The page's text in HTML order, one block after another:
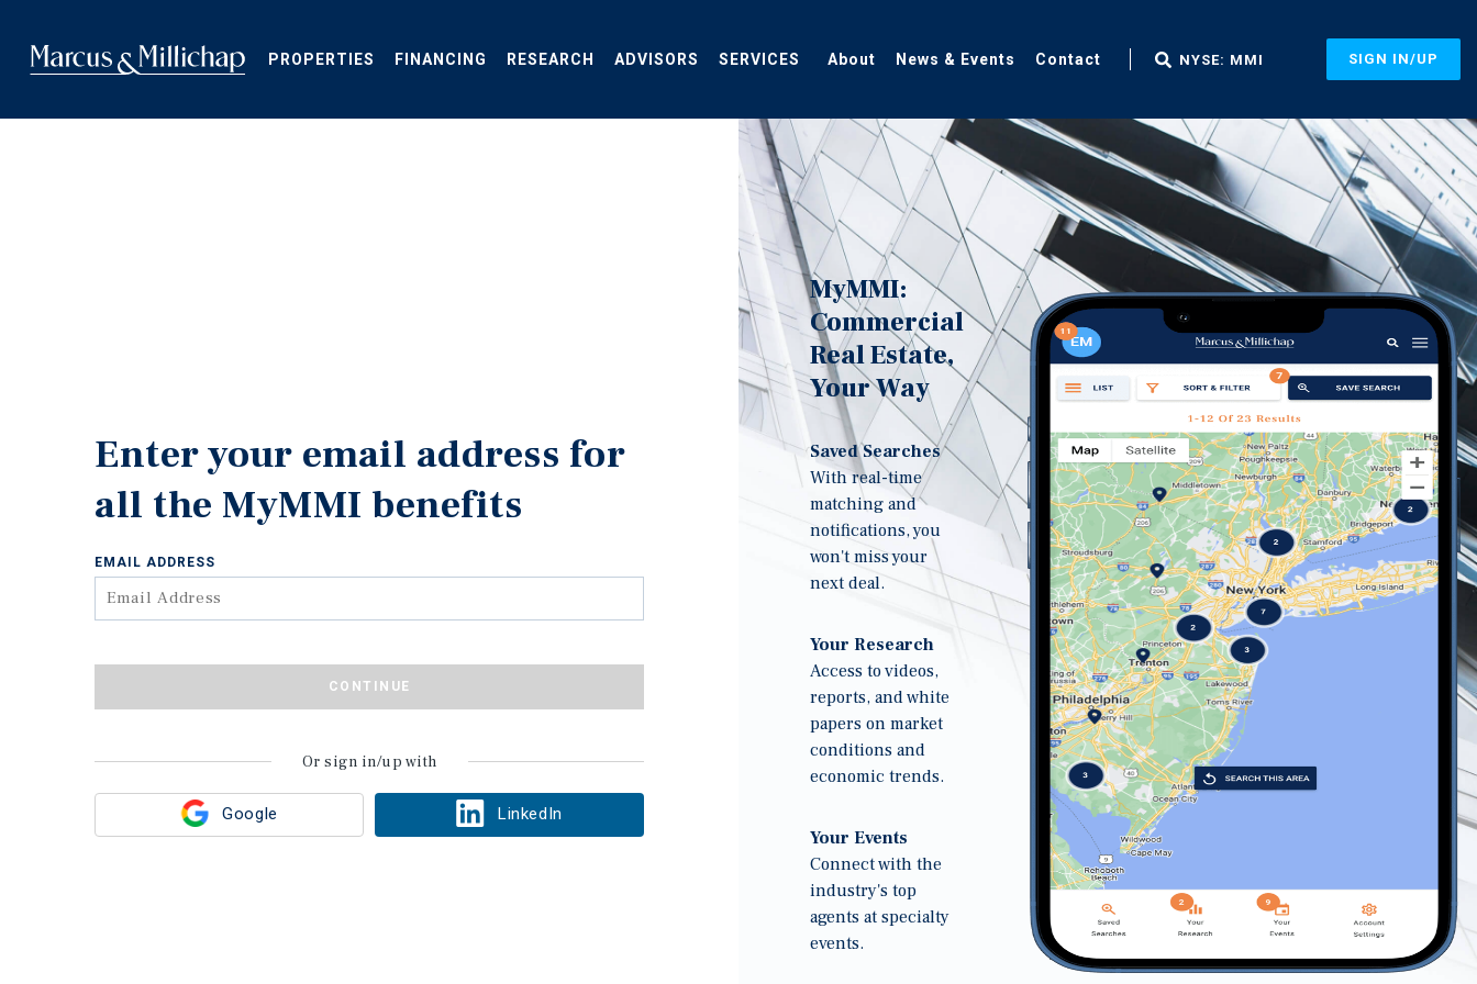
main
content
PROPERTIES FINANCING RESEARCH ADVISORS SERVICES About News & Events Contact NYSE: MMI SIGN IN/UP
Enter your email address for
all the MyMMI benefits
Google LinkedIn
Or sign in/up with
EMAIL ADDRESS
CONTINUE
MyMMI:
Commercial
Real Estate,
Your Way
Saved Searches
With real-time
matching and
notifications, you
won't miss your
next deal.
Your Research
Access to videos,
reports, and white
papers on market
conditions and
economic trends.
Your Events
Connect with the
industry's top
agents at specialty
events.